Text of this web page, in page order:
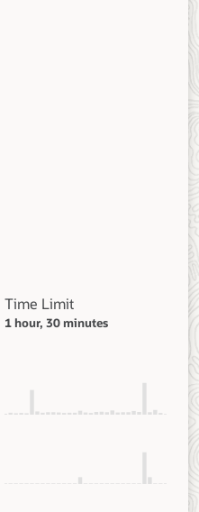
Time Limit
1 hour, 30 minutes